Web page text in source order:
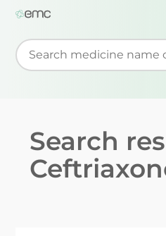
Start typing to retrieve
Search